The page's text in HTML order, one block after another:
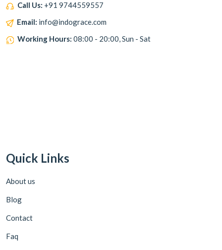
Call Us: +91 9744559557
Email: info@indograce.com
Working Hours: 08:00 - 20:00, Sun - Sat
Quick Links
About us
Blog
Contact
Faq